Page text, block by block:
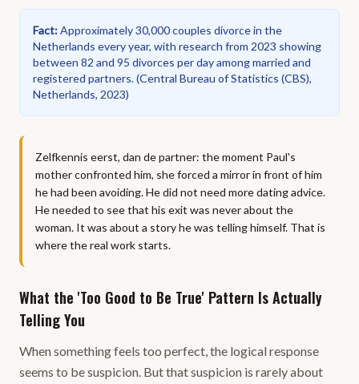
Fact:Approximately 30,000 couples divorce in the
Netherlands every year, with research from 2023 showing
between 82 and 95 divorces per day among married and
registered partners.(Central Bureau of Statistics (CBS),
Netherlands, 2023)
Zelfkennis eerst, dan de partner: the moment Paul's
mother confronted him, she forced a mirror in front of him
he had been avoiding. He did not need more dating advice.
He needed to see that his exit was never about the
woman. It was about a story he was telling himself. That is
where the real work starts.
What the 'Too Good to Be True' Pattern Is Actually
Telling You
When something feels too perfect, the logical response
seems to be suspicion. But that suspicion is rarely about